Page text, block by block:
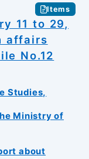
Items
11 to 29,
affairs
No.12
Studies,
Ministry of
about